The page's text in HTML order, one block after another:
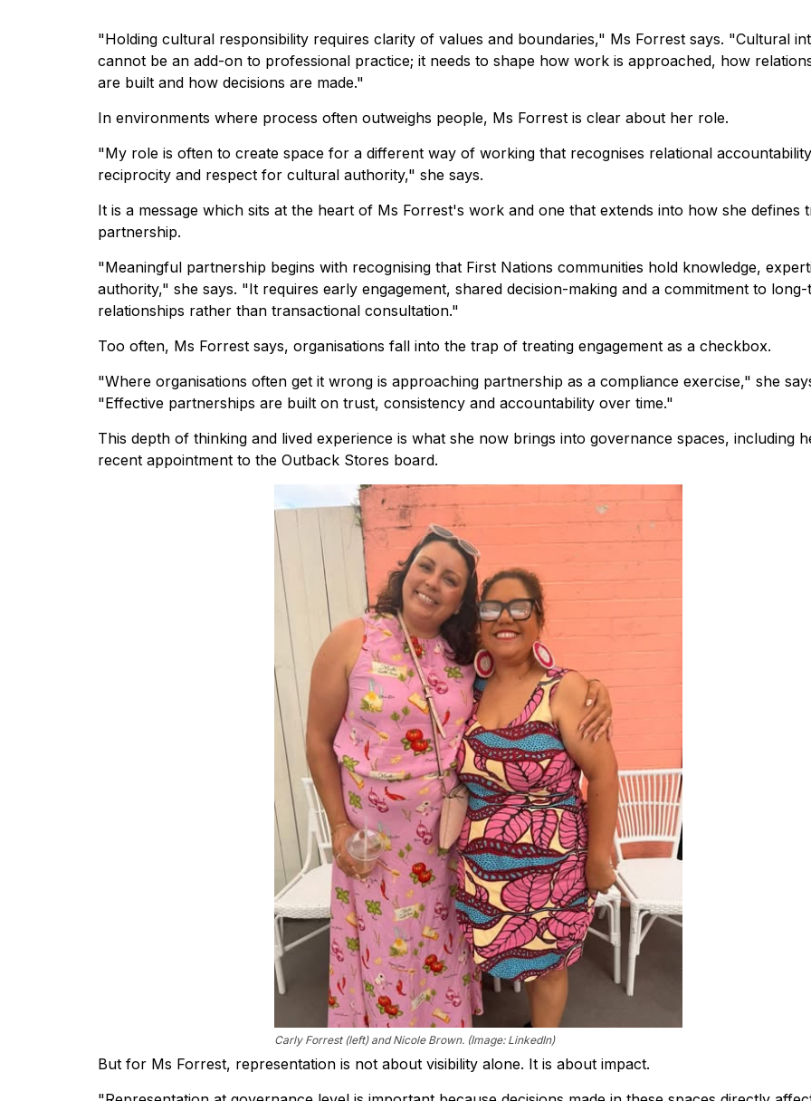
"Holding cultural responsibility requires clarity of values and boundaries," Ms Forrest says. "Cultural
cannot be an add-on to professional practice; it needs to shape how work is approached, how
are built and how decisions are made."
In environments where process often outweighs people, Ms Forrest is clear about her role.
"My role is often to create space for a different way of working that recognises relational
reciprocity and respect for cultural authority," she says.
It is a message which sits at the heart of Ms Forrest's work and one that extends into how she defines
partnership.
"Meaningful partnership begins with recognising that First Nations communities hold knowledge,
authority," she says. "It requires early engagement, shared decision-making and a commitment to
relationships rather than transactional consultation."
Too often, Ms Forrest says, organisations fall into the trap of treating engagement as a checkbox.
"Where organisations often get it wrong is approaching partnership as a compliance exercise," she
"Effective partnerships are built on trust, consistency and accountability over time."
This depth of thinking and lived experience is what she now brings into governance spaces, including
recent appointment to the Outback Stores board.
Carly Forrest (left) and Nicole Brown. (Image: LinkedIn)
But for Ms Forrest, representation is not about visibility alone. It is about impact.